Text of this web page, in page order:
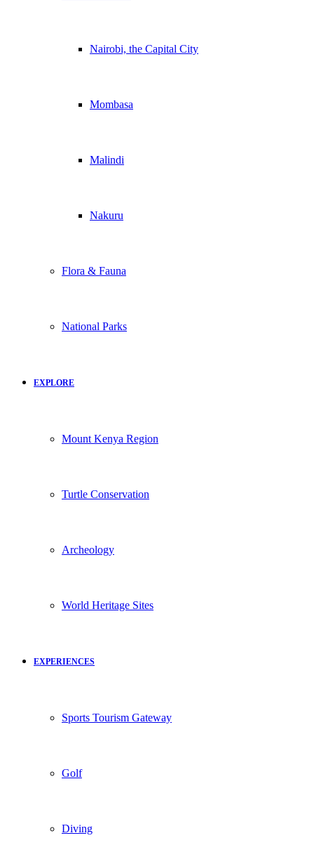
Nairobi, the Capital City
Mombasa
Malindi
Nakuru
Flora & Fauna
National Parks
EXPLORE
Mount Kenya Region
Turtle Conservation
Archeology
World Heritage Sites
EXPERIENCES
Sports Tourism Gateway
Golf
Diving